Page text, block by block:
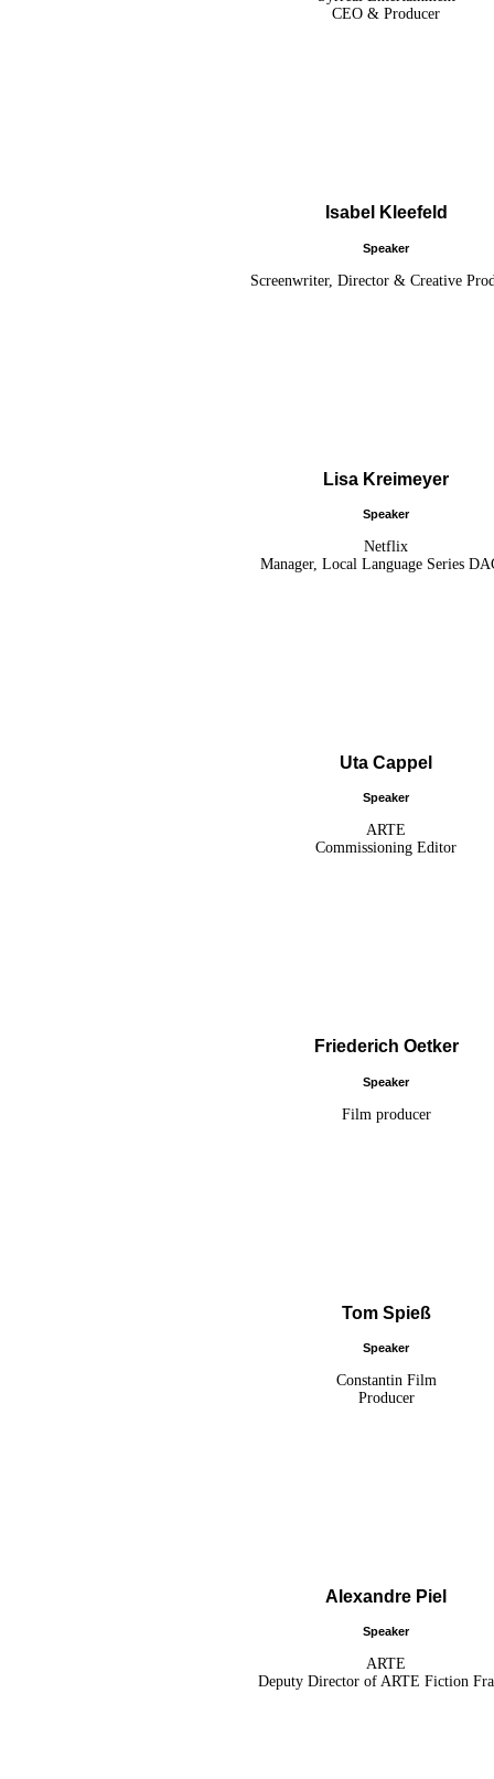
CEO & Producer
Isabel Kleefeld
Speaker
Screenwriter, Director & Creative
Lisa Kreimeyer
Speaker
Netflix
Manager, Local Language Series
Uta Cappel
Speaker
ARTE
Commissioning Editor
Friederich Oetker
Speaker
Film producer
Tom Spieß
Speaker
Constantin Film
Producer
Alexandre Piel
Speaker
ARTE
Deputy Director of ARTE Fiction